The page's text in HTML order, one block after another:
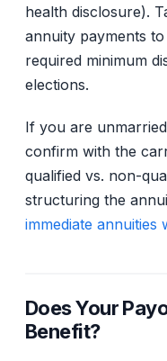
health disclosure).
annuity payments
required minimum
elections.
If you are
confirm with the
qualified vs. non-
structuring the
immediate annuities
Does Your
Benefit?